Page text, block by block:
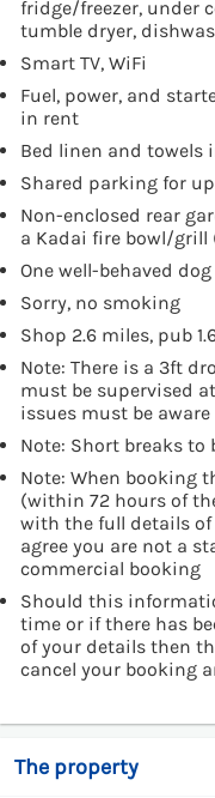
fridge/freezer, under
tumble dryer,
Smart TV, WiFi
Fuel, power, and
in rent
Bed linen and towels
Shared parking for
Non-enclosed rear
a Kadai fire bowl/grill
One well-behaved
Sorry, no smoking
Shop 2.6 miles, pub
Note: There is a 3ft
must be supervised
issues must be aware
Note: Short breaks
Note: When booking
(within 72 hours of
with the full details of
agree you are not a
commercial booking
Should this
time or if there has
of your details then
cancel your booking
The property